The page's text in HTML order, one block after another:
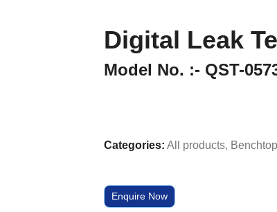
Digital Leak
Model No. :- QST-
Categories: All products,
Enquire Now